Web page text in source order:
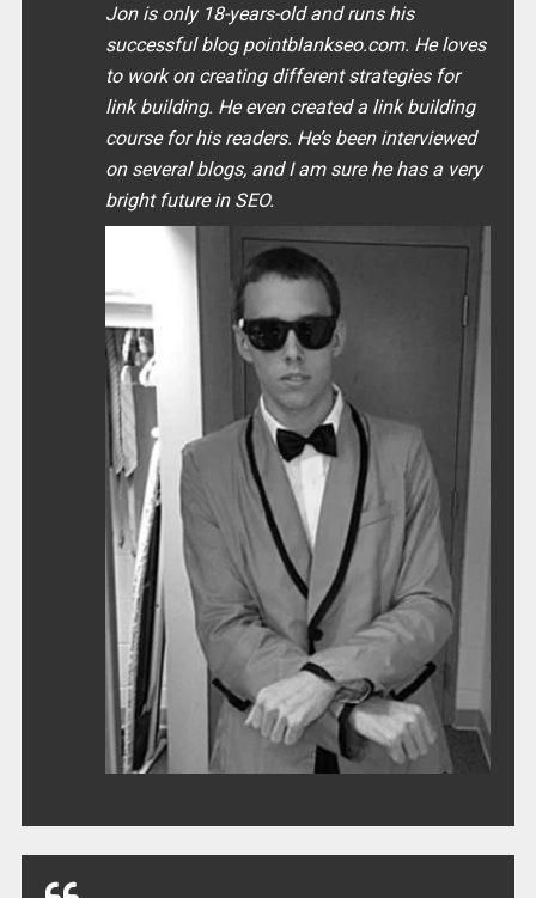
Jon is only 18-years-old and runs his
successful blog pointblankseo.com. He loves
to work on creating different strategies for
link building. He even created a link building
course for his readers. He’s been interviewed
on several blogs, and I am sure he has a very
bright future in SEO.